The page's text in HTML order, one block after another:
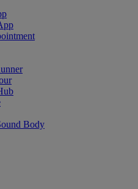
Body